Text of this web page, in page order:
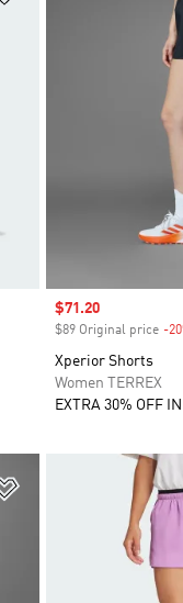
Sale price
$71.20
$89 Original price -
Xperior Shorts
Women TERREX
EXTRA 30% OFF IN
Add to Wishlist